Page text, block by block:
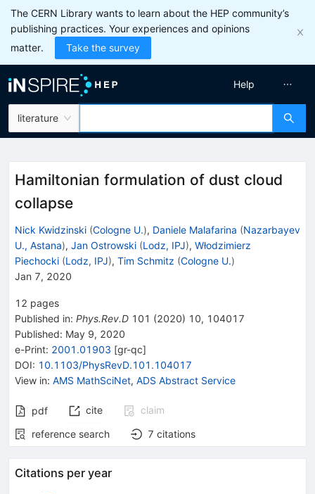
The CERN Library wants to learn about the HEP community’s
publishing practices. Your experiences and opinions
matter.
Take the survey
literature
Help
Hamiltonian formulation of dust cloud
collapse
Nick Kwidzinski (Cologne U.), Daniele Malafarina (Nazarbayev
U., Astana), Jan Ostrowski (Lodz, IPJ), Włodzimierz
Piechocki (Lodz, IPJ), Tim Schmitz (Cologne U.)
Jan 7, 2020
12 pages
Published in: Phys.Rev.D 101 (2020) 10, 104017
Published: May 9, 2020
e-Print: 2001.01903 [gr-qc]
DOI: 10.1103/PhysRevD.101.104017
View in: AMS MathSciNet, ADS Abstract Service
pdf cite
claim
reference search
7 citations
Citations per year